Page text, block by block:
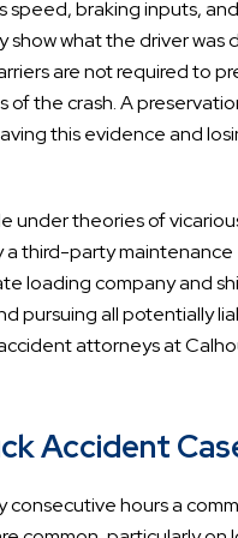
speed, braking inputs, and
what the driver was
are not required to
of the crash. A
this evidence and
under theories of
a third-party maintenance
loading company and
pursuing all potentially
attorneys at
Accident
consecutive hours a